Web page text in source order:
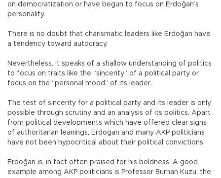
on democratization or have begun to focus on Erdoğan’s
personality.
There is no doubt that charismatic leaders like Erdoğan have
a tendency toward autocracy.
Nevertheless, it speaks of a shallow understanding of politics
to focus on traits like the “sincerity” of a political party or
focus on the “personal mood” of its leader.
The test of sincerity for a political party and its leader is only
possible through scrutiny and an analysis of its politics. Apart
from political developments which have offered clear signs
of authoritarian leanings, Erdoğan and many AKP politicians
have not been hypocritical about their political convictions.
Erdoğan is, in fact often praised for his boldness. A good
example among AKP politicians is Professor Burhan Kuzu, the